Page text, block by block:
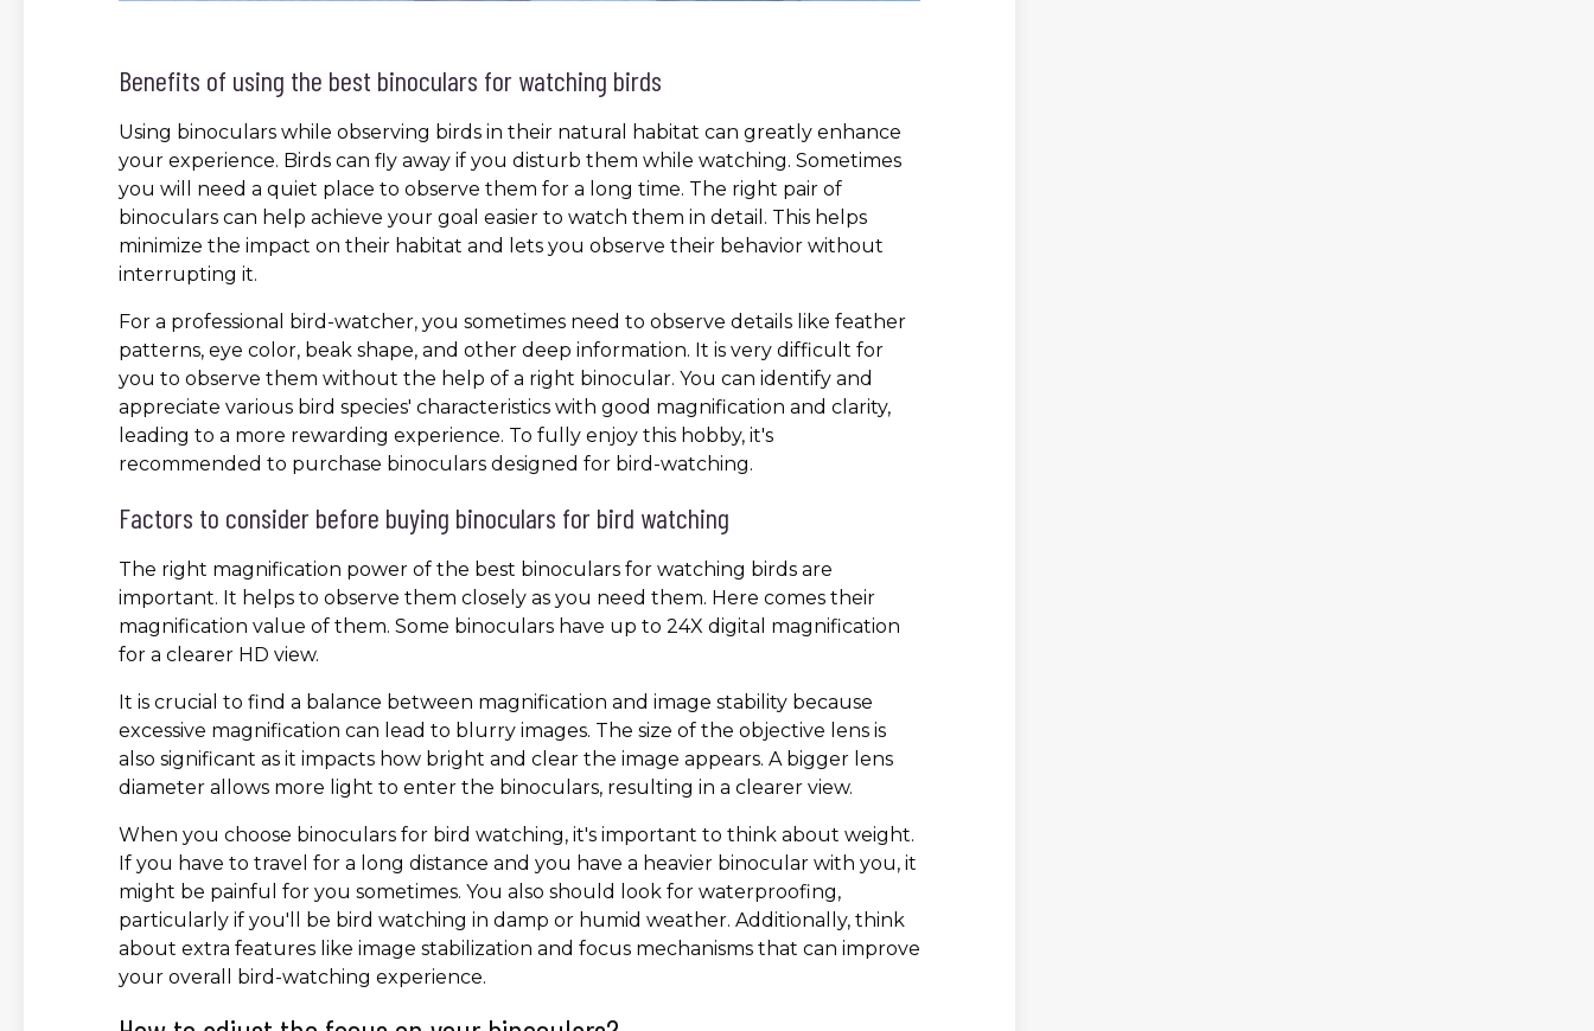
Benefits of using the best binoculars for watching birds
Using binoculars while observing birds in their natural habitat can greatly enhance
your experience. Birds can fly away if you disturb them while watching. Sometimes
you will need a quiet place to observe them for a long time. The right pair of
binoculars can help achieve your goal easier to watch them in detail. This helps
minimize the impact on their habitat and lets you observe their behavior without
interrupting it.
For a professional bird-watcher, you sometimes need to observe details like feather
patterns, eye color, beak shape, and other deep information. It is very difficult for
you to observe them without the help of a right binocular. You can identify and
appreciate various bird species' characteristics with good magnification and clarity,
leading to a more rewarding experience. To fully enjoy this hobby, it's
recommended to purchase binoculars designed for bird-watching.
Factors to consider before buying binoculars for bird watching
The right magnification power of the best binoculars for watching birds are
important. It helps to observe them closely as you need them. Here comes their
magnification value of them. Some binoculars have up to 24X digital magnification
for a clearer HD view.
It is crucial to find a balance between magnification and image stability because
excessive magnification can lead to blurry images. The size of the objective lens is
also significant as it impacts how bright and clear the image appears. A bigger lens
diameter allows more light to enter the binoculars, resulting in a clearer view.
When you choose binoculars for bird watching, it's important to think about weight.
If you have to travel for a long distance and you have a heavier binocular with you, it
might be painful for you sometimes. You also should look for waterproofing,
particularly if you'll be bird watching in damp or humid weather. Additionally, think
about extra features like image stabilization and focus mechanisms that can improve
your overall bird-watching experience.